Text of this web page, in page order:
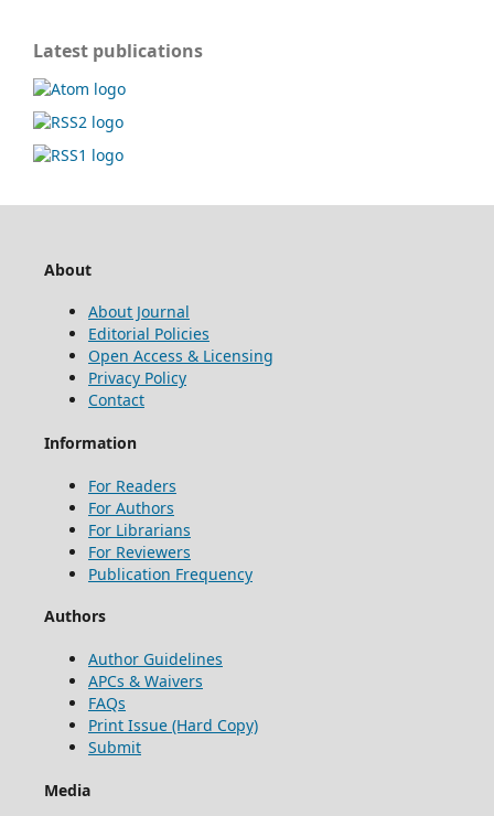
Latest publications
About
About Journal
Editorial Policies
Open Access & Licensing
Privacy Policy
Contact
Information
For Readers
For Authors
For Librarians
For Reviewers
Publication Frequency
Authors
Author Guidelines
APCs & Waivers
FAQs
Print Issue (Hard Copy)
Submit
Media